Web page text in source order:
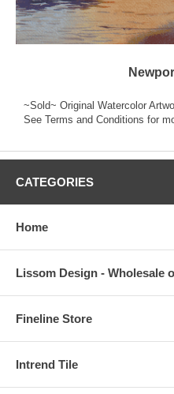
~Sold~ Original Watercolor
See Terms and Conditions for
CATEGORIES
Home
Lissom Design - Wholesale
Fineline Store
Intrend Tile